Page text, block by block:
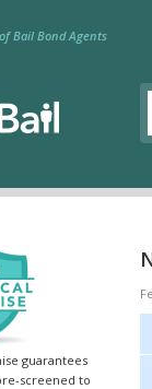
Bail Bond Agents
guarantees
screened to